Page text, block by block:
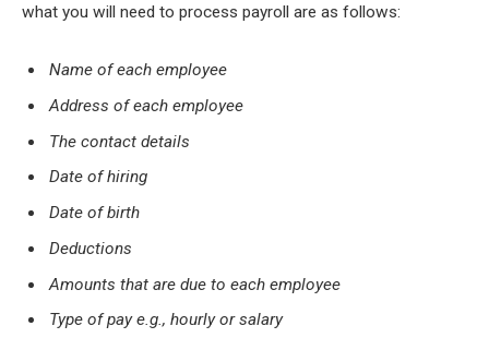
what you will need to process payroll are as follows:
Name of each employee
Address of each employee
The contact details
Date of hiring
Date of birth
Deductions
Amounts that are due to each employee
Type of pay e.g., hourly or salary